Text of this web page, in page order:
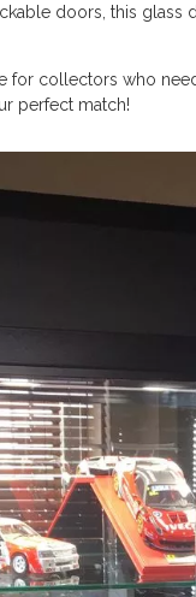
doors, this
for collectors who
perfect match!